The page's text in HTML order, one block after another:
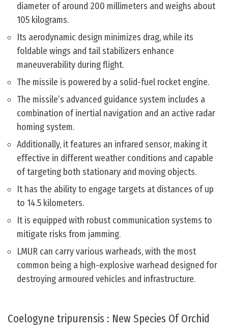
diameter of around 200 millimeters and weighs about
105 kilograms.
Its aerodynamic design minimizes drag, while its
foldable wings and tail stabilizers enhance
maneuverability during flight.
The missile is powered by a solid-fuel rocket engine.
The missile’s advanced guidance system includes a
combination of inertial navigation and an active radar
homing system.
Additionally, it features an infrared sensor, making it
effective in different weather conditions and capable
of targeting both stationary and moving objects.
It has the ability to engage targets at distances of up
to 14.5 kilometers.
It is equipped with robust communication systems to
mitigate risks from jamming.
LMUR can carry various warheads, with the most
common being a high-explosive warhead designed for
destroying armoured vehicles and infrastructure.
Coelogyne tripurensis : New Species Of Orchid